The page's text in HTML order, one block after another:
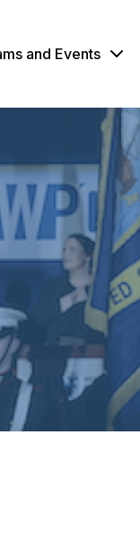
and Events